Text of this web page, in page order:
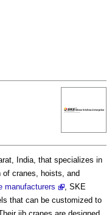
India, that specializes in
of cranes, hoists, and
manufacturers
, SKE
that can be customized to